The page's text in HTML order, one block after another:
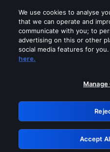
Please turn off
GRN:
We use cookies to analyse
that we can operate and
communicate with you; to
advertising on this or other
social media features for
here.
Manage
Accept